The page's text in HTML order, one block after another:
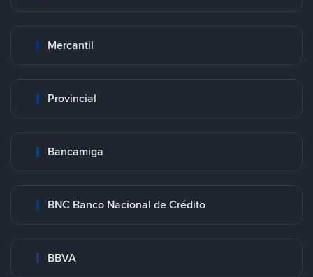
Mercantil
Provincial
Bancamiga
BNC Banco Nacional de Crédito
BBVA